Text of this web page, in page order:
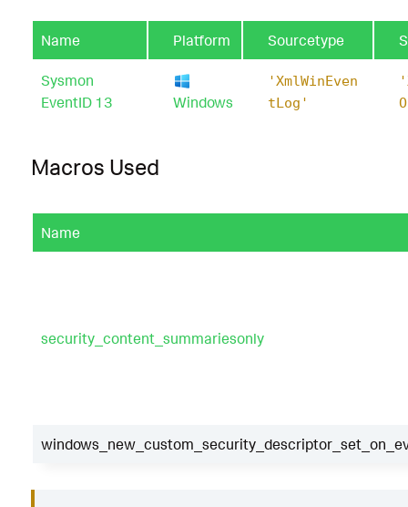
Name Platform Sourcetype
Sysmon
EventID 13
Windows
'XmlWinEven
tLog'
Macros Used
Name
security_content_summariesonly